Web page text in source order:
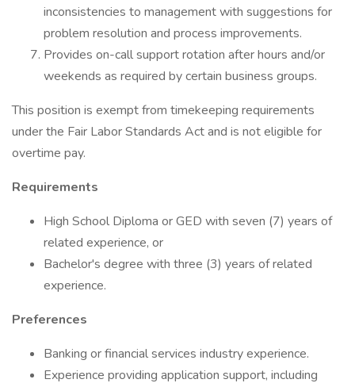
inconsistencies to management with suggestions for
problem resolution and process improvements.
Provides on-call support rotation after hours and/or
weekends as required by certain business groups.
This position is exempt from timekeeping requirements
under the Fair Labor Standards Act and is not eligible for
overtime pay.
Requirements
High School Diploma or GED with seven (7) years of
related experience, or
Bachelor's degree with three (3) years of related
experience.
Preferences
Banking or financial services industry experience.
Experience providing application support, including